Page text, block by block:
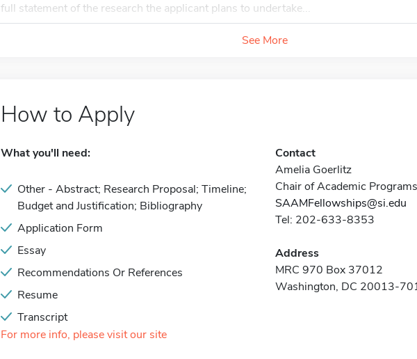
full statement of the research the applicant plans to undertake...
See More
How to Apply
What you'll need:
Other - Abstract; Research Proposal; Timeline;
Budget and Justification; Bibliography
Application Form
Essay
Recommendations Or References
Resume
Transcript
For more info, please visit our site
Contact
Amelia Goerlitz
Chair of Academic Programs
SAAMFellowships@si.edu
Tel: 202-633-8353
Address
MRC 970 Box 37012
Washington, DC 20013-